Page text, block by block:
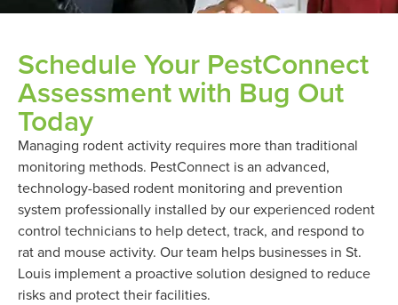
Schedule Your PestConnect
Assessment with Bug Out
Today
Managing rodent activity requires more than traditional
monitoring methods. PestConnect is an advanced,
technology-based rodent monitoring and prevention
system professionally installed by our experienced rodent
control technicians to help detect, track, and respond to
rat and mouse activity. Our team helps businesses in St.
Louis implement a proactive solution designed to reduce
risks and protect their facilities.